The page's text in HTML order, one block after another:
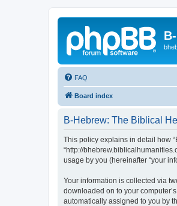
FAQ
Board index
B-Hebrew: The Biblical
This policy explains in detail how
“http://
usage by you (hereinafter “your
Your information is collected via
downloaded on to your
automatically assigned to you by